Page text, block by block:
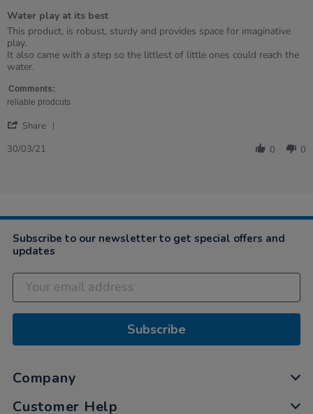
5
rating
Water play at its best
Review
by
Laura
on
Mar
2021
review
stating
Water
play
its
best
This product, is robust, sturdy and provides space for imaginative
play.
It also came with a step so the littlest of little ones could reach the
water.
Comments:
reliable prodcuts
Share
2021
30/03/21 0 0
Subscribe to our newsletter to get special offers and
updates
Subscribe
Company
Customer Help